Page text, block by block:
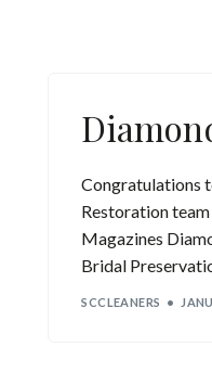
Congratulations
Restoration
Magazines
Bridal
SCCLEANERS